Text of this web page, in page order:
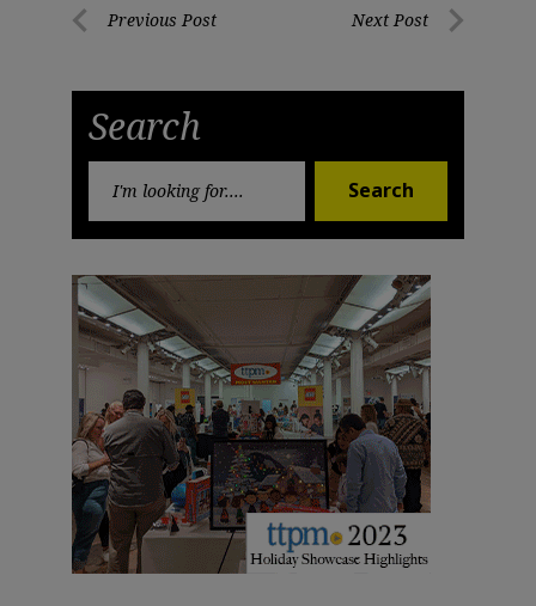
PostPrevious Post Next Post
Search
Search